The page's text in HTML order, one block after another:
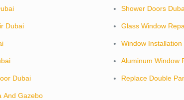
Dubai
Dubai
And Gazebo
Shower Doors
Glass Window
Window Installation
Aluminum Window
Replace Double